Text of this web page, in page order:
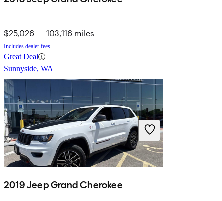
$25,026 103,116 miles
Includes dealer fees
Great Deal
Sunnyside, WA
2019 Jeep Grand Cherokee